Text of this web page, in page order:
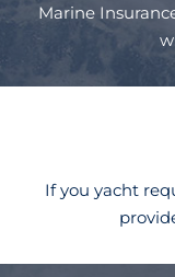
Marine
If you yacht